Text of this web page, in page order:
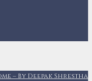
– By Deepak Shrestha